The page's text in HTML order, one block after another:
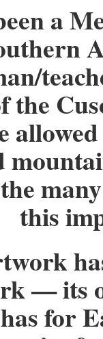
a
the
this
— its
for